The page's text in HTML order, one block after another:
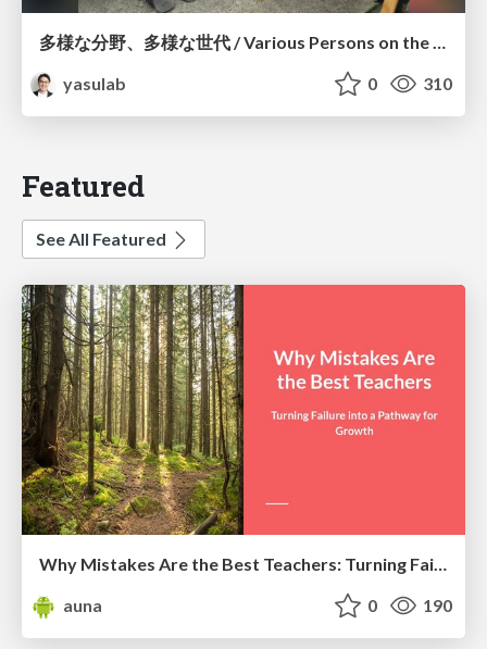
多様な分野、多様な世代 / Various Persons on the Earth
yasulab
0 310
Featured
See All Featured
auna
0 190